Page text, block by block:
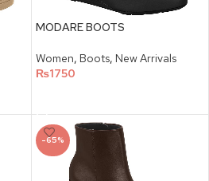
MODARE BOOTS
Women, Boots, New Arrivals
₨1750
-65%